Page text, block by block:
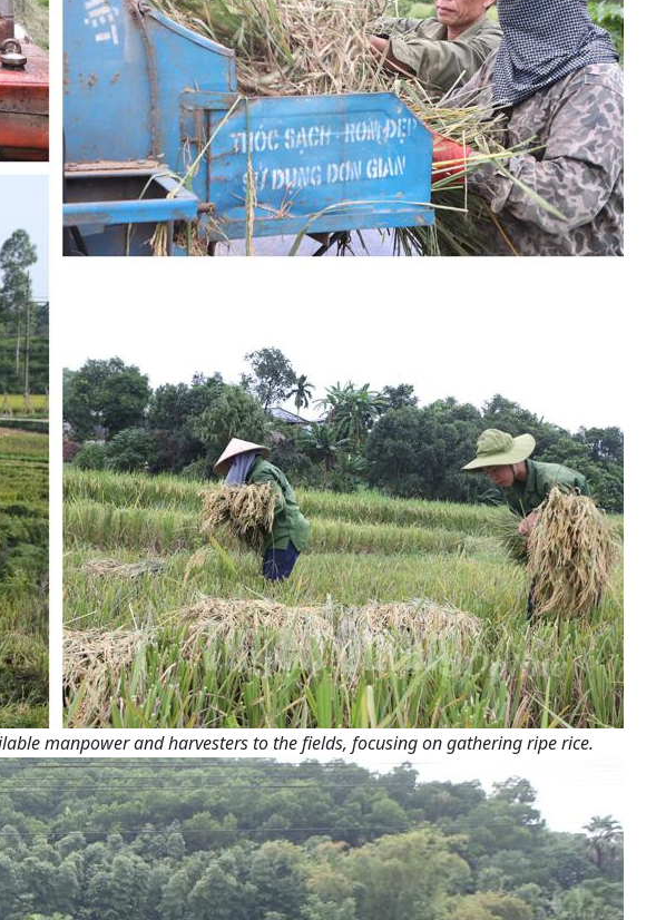
manpower and harvesters to the fields, focusing on gathering ripe rice.